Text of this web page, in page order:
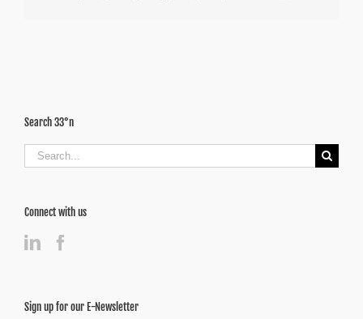
Search 33°n
Search
for:
Connect with us
Sign up for our E-Newsletter